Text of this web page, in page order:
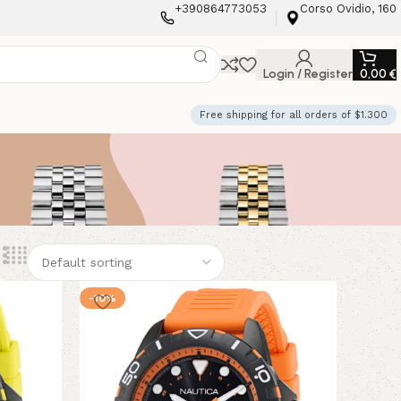
+390864773053 Corso Ovidio, 160
Login / Register 0,00 €
Free shipping for all orders of $1.300
-10%